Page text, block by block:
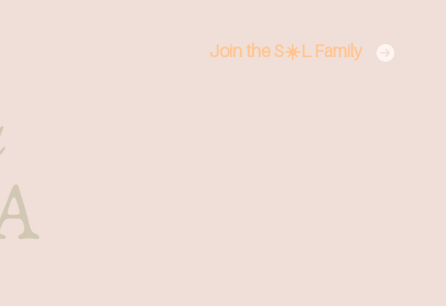
Join the S☀️L Family